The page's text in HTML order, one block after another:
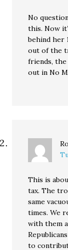
No
this. Now
behind her
out of the
friends,
out in No
This is
tax. The
same
times. We
with them
to